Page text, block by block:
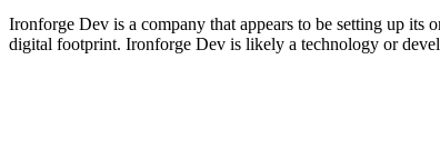
Ironforge Dev is a company that appears to be setting up its
digital footprint. Ironforge Dev is likely a technology or